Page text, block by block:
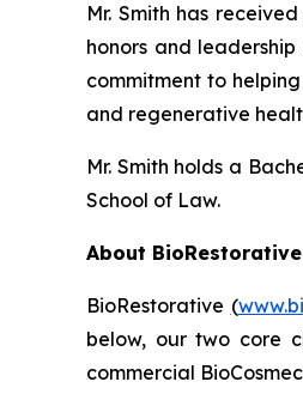
Mr. Smith has
honors and
commitment to
and regenerative
Mr. Smith holds a
School of Law.
About
BioRestorative (
below, our two core
commercial